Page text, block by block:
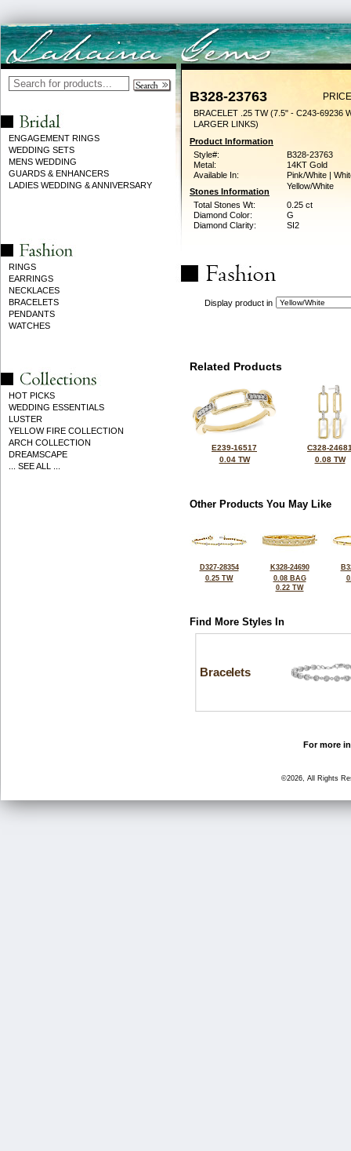
ENGAGEMENT RINGS
WEDDING SETS
MENS WEDDING
GUARDS & ENHANCERS
LADIES WEDDING & ANNIVERSARY
RINGS
EARRINGS
NECKLACES
BRACELETS
PENDANTS
WATCHES
HOT PICKS
WEDDING ESSENTIALS
LUSTER
YELLOW FIRE COLLECTION
ARCH COLLECTION
DREAMSCAPE
... SEE ALL ...
B328-23763
BRACELET .25 TW (7.5" - C243-69236
LARGER LINKS)
Product Information
Style#:
B328-23763
Metal:
14KT Gold
Available In:
Pink/White |
Yellow/White
Stones Information
Total Stones Wt:
0.25 ct
Diamond Color:
G
Diamond Clarity:
SI2
Display product in
Related Products
E239-16517
0.04 TW
C328-
0.08 TW
Other Products You May Like
D327-28354
0.25 TW
K328-24690
0.08 BAG
0.22 TW
Find More Styles In
Bracelets
For more
©2026, All Rights